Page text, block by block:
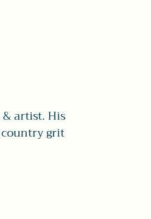
artist. His
country grit